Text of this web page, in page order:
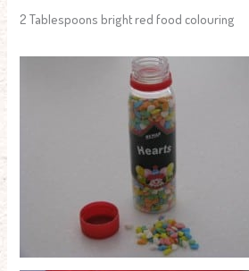
2 Tablespoons bright red food colouring